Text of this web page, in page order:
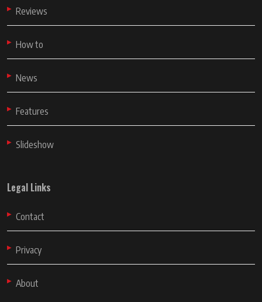
Reviews
How to
News
Features
Slideshow
Legal Links
Contact
Privacy
About